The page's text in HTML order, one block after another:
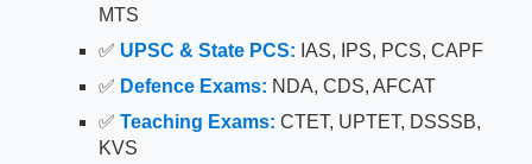
MTS
✅ UPSC & State PCS: IAS, IPS, PCS, CAPF
✅ Defence Exams: NDA, CDS, AFCAT
✅ Teaching Exams: CTET, UPTET, DSSSB,
KVS